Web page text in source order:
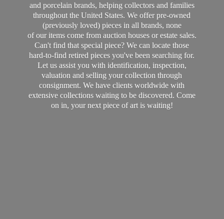
and porcelain brands, helping collectors and families
throughout the United States. We offer pre-owned
(previously loved) pieces in all brands, none
of our items come from auction houses or estate sales.
Can't find that special piece? We can locate those
hard-to-find retired pieces you've been searching for.
Let us assist you with identification, inspection,
valuation and selling your collection through
consignment. We have clients worldwide with
extensive collections waiting to be discovered. Come
on in, your next piece of art is waiting!